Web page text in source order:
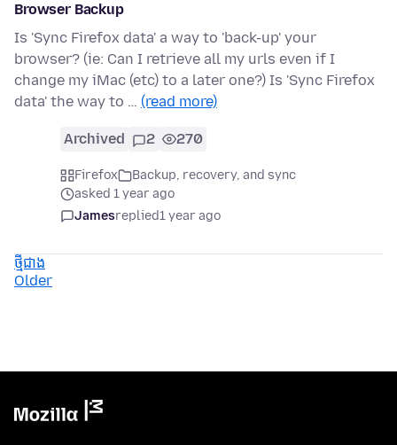
Browser Backup
Is 'Sync Firefox data' a way to 'back-up' your
browser? (ie: Can I retrieve all my urls even if I
change my iMac (etc) to a later one?) Is 'Sync Firefox
data' the way to … (read more)
Archived 2 270
Firefox
Backup, recovery, and sync
asked 1 year ago
Jamesreplied1 year ago
ថ្មីជាង
Older